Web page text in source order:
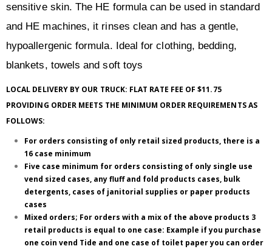
sensitive skin. The HE formula can be used in standard
and HE machines, it rinses clean and has a gentle,
hypoallergenic formula. Ideal for clothing, bedding,
blankets, towels and soft toys
LOCAL DELIVERY BY OUR TRUCK: FLAT RATE FEE OF $11.75
PROVIDING ORDER MEETS THE MINIMUM ORDER REQUIREMENTS AS
FOLLOWS:
For orders consisting of only retail sized products, there is a
16 case minimum
Five case minimum for orders consisting of only single use
vend sized cases, any fluff and fold products cases, bulk
detergents, cases of janitorial supplies or paper products
cases
Mixed orders; For orders with a mix of the above products 3
retail products is equal to one case: Example if you purchase
one coin vend Tide and one case of toilet paper you can order